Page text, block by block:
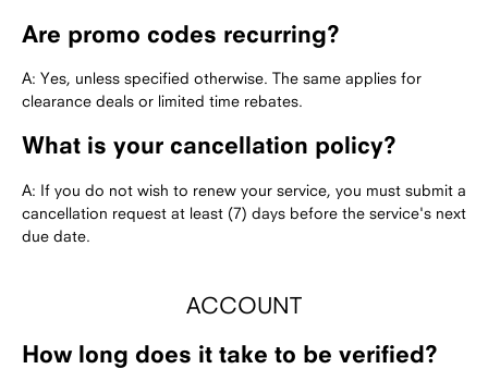
Are promo codes recurring?
A: Yes, unless specified otherwise. The same applies for
clearance deals or limited time rebates.
What is your cancellation policy?
A: If you do not wish to renew your service, you must submit a
cancellation request at least (7) days before the service's next
due date.
ACCOUNT
How long does it take to be verified?